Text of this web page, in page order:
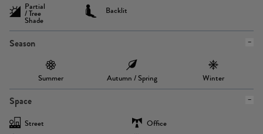
Partial
/ Tree
Shade
Backlit
Season
Summer Autumn / Spring Winter
Space
Street
Office